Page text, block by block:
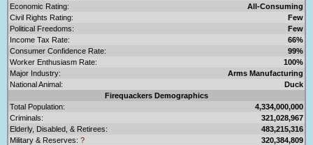
Economic Rating:
All-Consuming
Civil Rights Rating:
Few
Political Freedoms:
Few
Income Tax Rate:
66%
Consumer Confidence Rate:
99%
Worker Enthusiasm Rate:
100%
Major Industry:
Arms Manufacturing
National Animal:
Duck
Firequackers Demographics
Total Population:
4,334,000,000
Criminals:
321,028,967
Elderly, Disabled, & Retirees:
483,215,316
Military & Reserves: ?
320,384,809